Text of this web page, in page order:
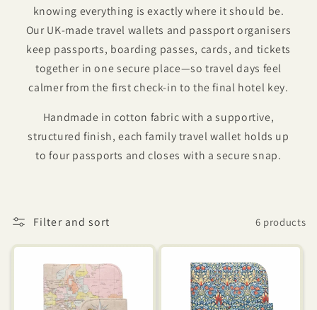
knowing everything is exactly where it should be.
Our UK-made travel wallets and passport organisers
keep passports, boarding passes, cards, and tickets
together in one secure place—so travel days feel
calmer from the first check-in to the final hotel key.
Handmade in cotton fabric with a supportive,
structured finish, each family travel wallet holds up
to four passports and closes with a secure snap.
Filter and sort 6 products